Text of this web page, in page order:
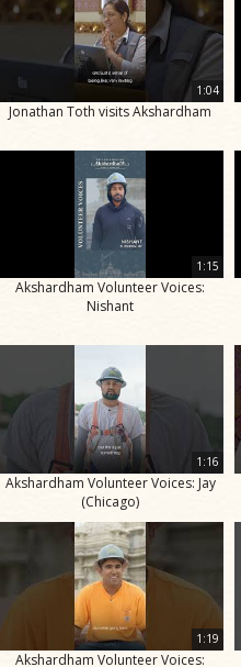
1:04
Jonathan Toth visits Akshardham
1:15
Akshardham Volunteer Voices:
Nishant
1:16
Akshardham Volunteer Voices: Jay
(Chicago)
1:19
Akshardham Volunteer Voices: